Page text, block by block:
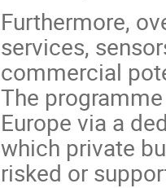
Furthermore,
services,
commercial
The
Europe via a
which private
risked or